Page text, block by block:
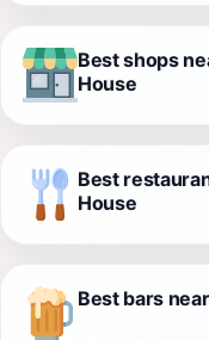
Best shops
House
Best
House
Best bars